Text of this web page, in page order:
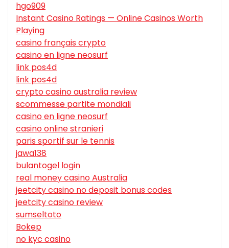
hgo909
Instant Casino Ratings — Online Casinos Worth
Playing
casino français crypto
casino en ligne neosurf
link pos4d
link pos4d
crypto casino australia review
scommesse partite mondiali
casino en ligne neosurf
casino online stranieri
paris sportif sur le tennis
jawa138
bulantogel login
real money casino Australia
jeetcity casino no deposit bonus codes
jeetcity casino review
sumseltoto
Bokep
no kyc casino